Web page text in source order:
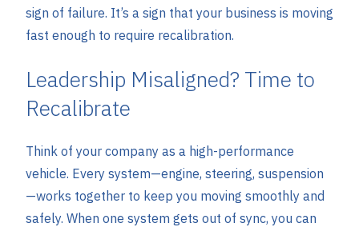
sign of failure. It’s a sign that your business is moving
fast enough to require recalibration.
Leadership Misaligned? Time to
Recalibrate
Think of your company as a high-performance
vehicle. Every system—engine, steering, suspension
—works together to keep you moving smoothly and
safely. When one system gets out of sync, you can